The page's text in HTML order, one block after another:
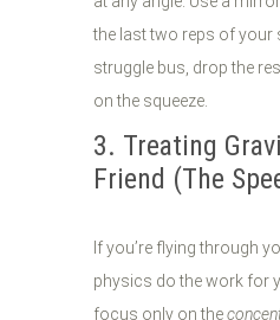
the last two reps of your
struggle bus, drop the
on the squeeze.
3. Treating
Friend (The
If you’re flying through
physics do the work for
focus only on the